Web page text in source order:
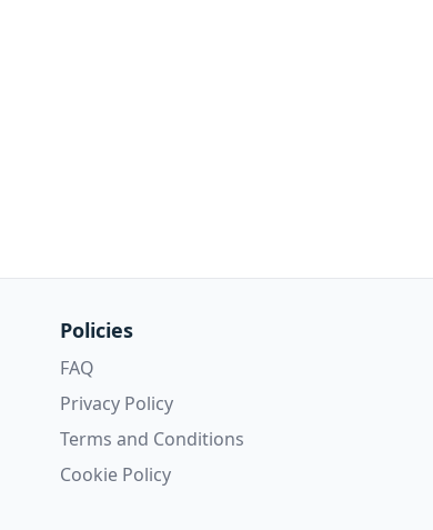
Policies
FAQ
Privacy Policy
Terms and Conditions
Cookie Policy